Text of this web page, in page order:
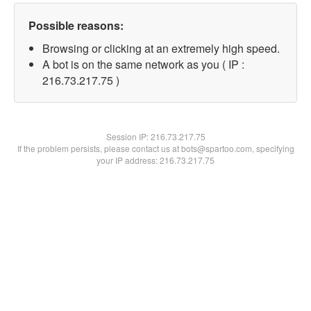
Possible reasons:
Browsing or clicking at an extremely high speed.
A bot is on the same network as you ( IP :
216.73.217.75 )
Session IP:216.73.217.75
If the problem persists, please contact us at bots@spartoo.com, specifying
your IP address: 216.73.217.75